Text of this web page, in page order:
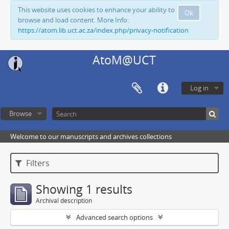
Ok
This website uses cookies to enhance your ability to
browse and load content. More Info:
https://atom.lib.uct.ac.za/index.php/privacy-notification
AtoM@UCT
Log in
Browse
Welcome to our manuscripts and archives collections
Filters
Showing 1 results
Archival description
Advanced search options